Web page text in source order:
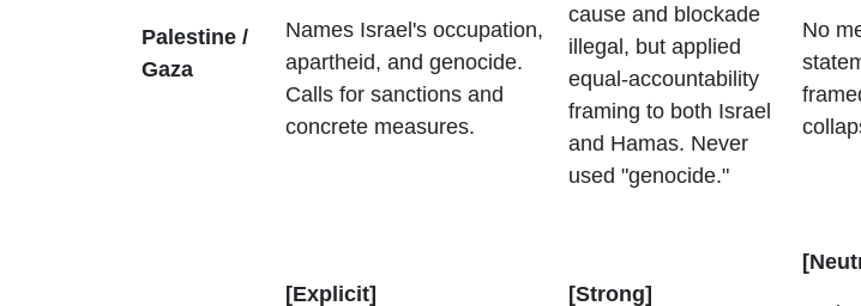
Palestine /
Gaza
Names Israel's occupation,
apartheid, and genocide.
Calls for sanctions and
concrete measures.
cause and blockade
illegal, but applied
equal-accountability
framing to both Israel
and Hamas. Never
used "genocide."
No
[Explicit] [Strong]